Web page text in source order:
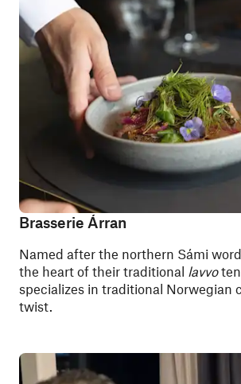
Brasserie Árran
Named after the northern Sámi
the heart of their traditional lavvo
specializes in traditional Norwegian
twist.